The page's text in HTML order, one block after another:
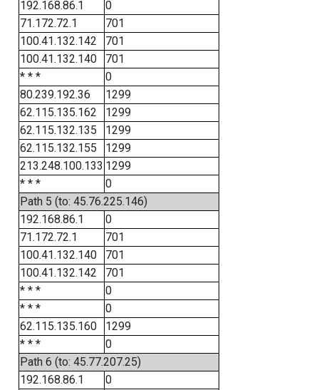
192.168.86.1
0
71.172.72.1
701
100.41.132.142
701
100.41.132.140
701
* * *
0
80.239.192.36
1299
62.115.135.162
1299
62.115.132.135
1299
62.115.132.155
1299
213.248.100.133 1299
* * *
0
Path 5 (to: 45.76.225.146)
192.168.86.1
0
71.172.72.1
701
100.41.132.140
701
100.41.132.142
701
* * *
0
* * *
0
62.115.135.160
1299
* * *
0
Path 6 (to: 45.77.207.25)
192.168.86.1
0